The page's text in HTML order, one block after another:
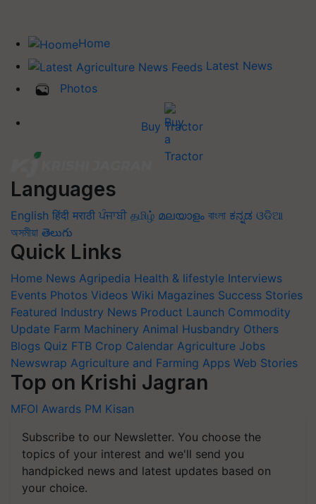
Home
Latest News
Photos
Buy Tractor
Languages
English हिंदी मराठी ਪੰਜਾਬੀ தமிழ் മലയാളം বাংলা ಕನ್ನಡ ଓଡିଆ
অসমীয়া తెలుగు
Quick Links
Home News Agripedia Health & lifestyle Interviews
Events Photos Videos Wiki Magazines Success Stories
Featured Industry News Product Launch Commodity
Update Farm Machinery Animal Husbandry Others
Blogs Quiz FTB Crop Calendar Agriculture Jobs
Newswrap Agriculture and Farming Apps Web Stories
Top on Krishi Jagran
MFOI Awards PM Kisan
Subscribe to our Newsletter. You choose the
topics of your interest and we'll send you
handpicked news and latest updates based on
your choice.